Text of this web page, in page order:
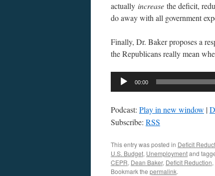
actually increase the deficit,
do away with all government
Finally, Dr. Baker proposes a
the Republicans really mean
Audio
00:00
Podcast: Play in new window |
Subscribe: RSS
This entry was posted in Deficit
U.S. Budget, Unemploymentand
CEPR, Dean Baker, Deficit Reduction,
Bookmark the permalink.